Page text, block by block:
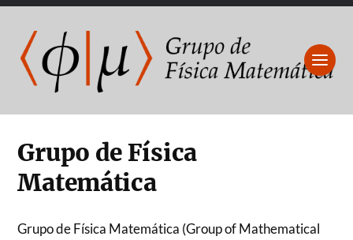
Grupo de Física
Matemática
Grupo de Física Matemática (Group of Mathematical